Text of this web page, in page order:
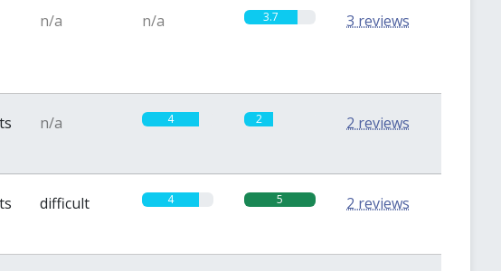
n/a n/a 3.7 3 reviews
n/a 4 2 2 reviews
difficult 4 5 2 reviews